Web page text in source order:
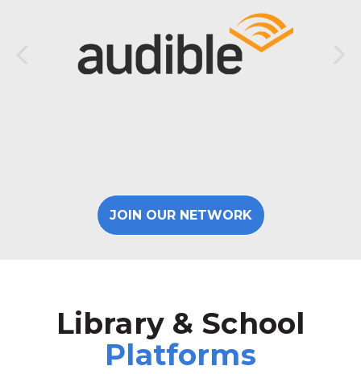
JOIN OUR NETWORK
Library & School
Platforms